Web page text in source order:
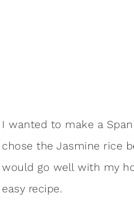
I wanted to make a
chose the Jasmine rice
would go well with my
easy recipe.